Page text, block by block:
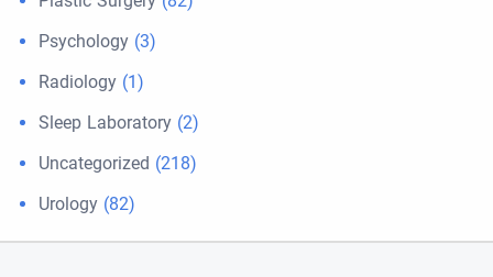
Psychology (3)
Radiology (1)
Sleep Laboratory (2)
Uncategorized (218)
Urology (82)